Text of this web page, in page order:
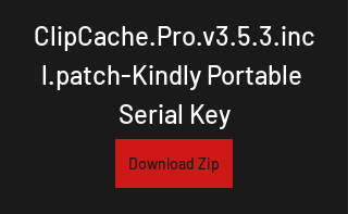
ClipCache.Pro.v3.5.3.inc
l.patch-Kindly Portable
Serial Key
Download Zip